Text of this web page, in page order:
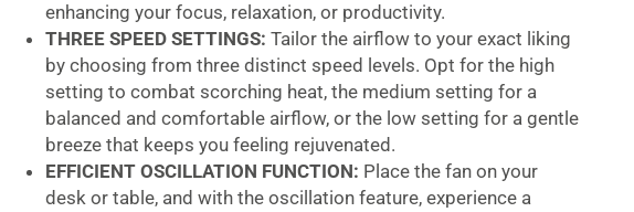
enhancing your focus, relaxation, or productivity.
THREE SPEED SETTINGS: Tailor the airflow to your exact liking
by choosing from three distinct speed levels. Opt for the high
setting to combat scorching heat, the medium setting for a
balanced and comfortable airflow, or the low setting for a gentle
breeze that keeps you feeling rejuvenated.
EFFICIENT OSCILLATION FUNCTION: Place the fan on your
desk or table, and with the oscillation feature, experience a